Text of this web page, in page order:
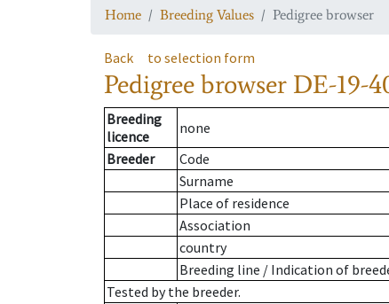
Home Breeding Values Pedigree browser
Back to selection form
Pedigree browser DE-19-
Breeding
licence
none
Breeder
Code
Surname
Place of residence
Association
country
Breeding line / Indication of
Tested by the breeder.